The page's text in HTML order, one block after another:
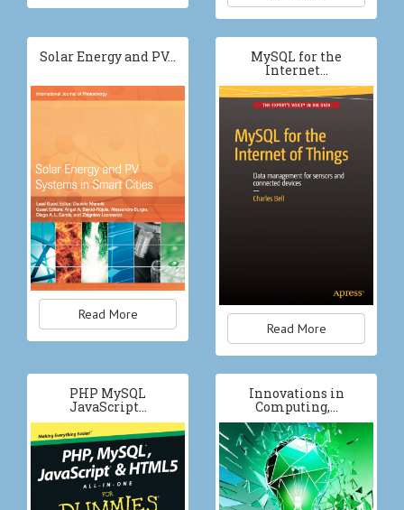
Solar Energy and PV…
Read More
MySQL for the
Internet…
Read More
PHP MySQL
JavaScript…
Innovations in
Computing,…